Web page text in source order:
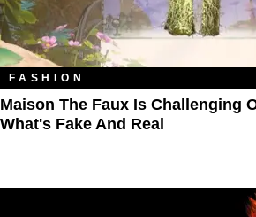
FASHION
Maison The Faux Is Challenging
What's Fake And Real